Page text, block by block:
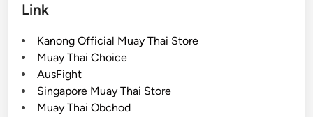
p
Link
Kanong Official Muay Thai Store
Muay Thai Choice
AusFight
Singapore Muay Thai Store
Muay Thai Obchod